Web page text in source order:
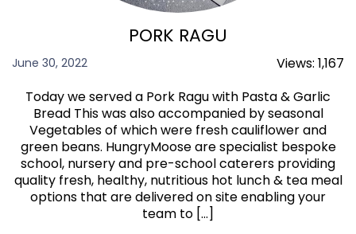
PORK RAGU
June 30, 2022 Views: 1,167
Today we served a Pork Ragu with Pasta & Garlic
Bread This was also accompanied by seasonal
Vegetables of which were fresh cauliflower and
green beans. HungryMoose are specialist bespoke
school, nursery and pre-school caterers providing
quality fresh, healthy, nutritious hot lunch & tea meal
options that are delivered on site enabling your
team to […]